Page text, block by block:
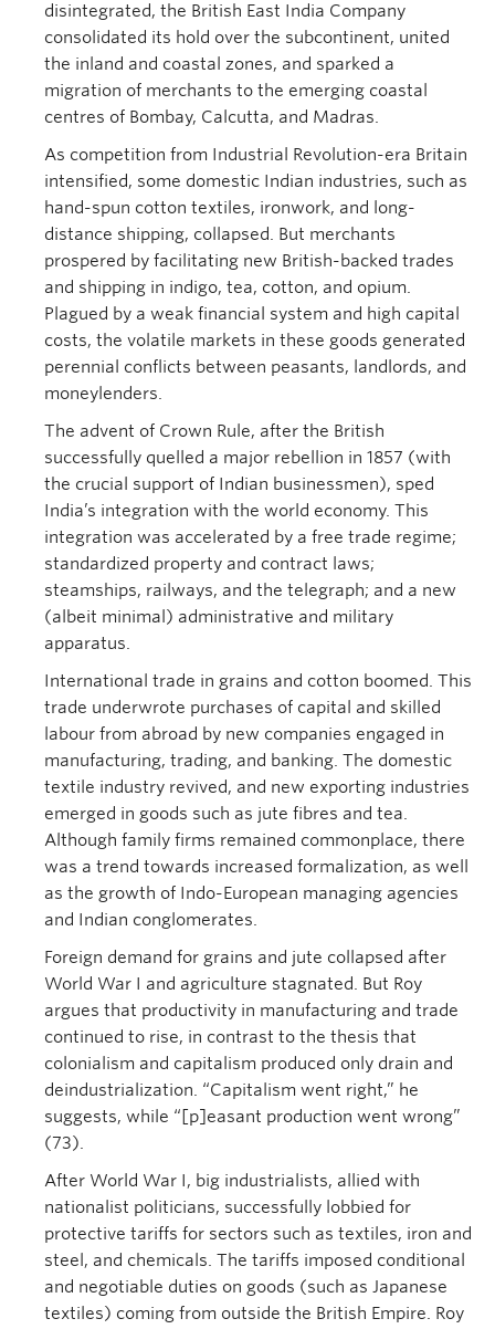
disintegrated, the British East India Company
consolidated its hold over the subcontinent, united
the inland and coastal zones, and sparked a
migration of merchants to the emerging coastal
centres of Bombay, Calcutta, and Madras.
As competition from Industrial Revolution-era Britain
intensified, some domestic Indian industries, such as
hand-spun cotton textiles, ironwork, and long-
distance shipping, collapsed. But merchants
prospered by facilitating new British-backed trades
and shipping in indigo, tea, cotton, and opium.
Plagued by a weak financial system and high capital
costs, the volatile markets in these goods generated
perennial conflicts between peasants, landlords, and
moneylenders.
The advent of Crown Rule, after the British
successfully quelled a major rebellion in 1857 (with
the crucial support of Indian businessmen), sped
India’s integration with the world economy. This
integration was accelerated by a free trade regime;
standardized property and contract laws;
steamships, railways, and the telegraph; and a new
(albeit minimal) administrative and military
apparatus.
International trade in grains and cotton boomed. This
trade underwrote purchases of capital and skilled
labour from abroad by new companies engaged in
manufacturing, trading, and banking. The domestic
textile industry revived, and new exporting industries
emerged in goods such as jute fibres and tea.
Although family firms remained commonplace, there
was a trend towards increased formalization, as well
as the growth of Indo-European managing agencies
and Indian conglomerates.
Foreign demand for grains and jute collapsed after
World War I and agriculture stagnated. But Roy
argues that productivity in manufacturing and trade
continued to rise, in contrast to the thesis that
colonialism and capitalism produced only drain and
deindustrialization. “Capitalism went right,” he
suggests, while “[p]easant production went wrong”
(73).
After World War I, big industrialists, allied with
nationalist politicians, successfully lobbied for
protective tariffs for sectors such as textiles, iron and
steel, and chemicals. The tariffs imposed conditional
and negotiable duties on goods (such as Japanese
textiles) coming from outside the British Empire. Roy